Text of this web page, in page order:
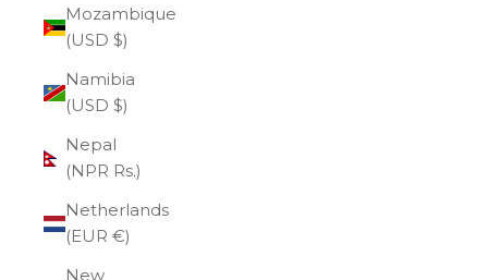
Mozambique
(USD $)
Namibia
(USD $)
Nepal
(NPR Rs.)
Netherlands
(EUR €)
New